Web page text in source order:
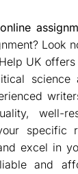
online
Look
UK
science
well-
specific
excel in
and